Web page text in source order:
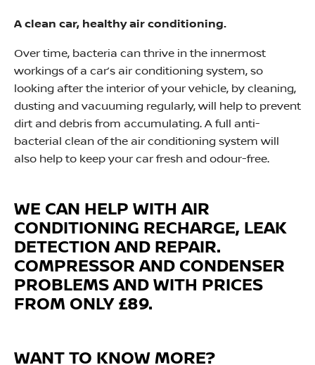
A clean car, healthy air conditioning.
Over time, bacteria can thrive in the innermost
workings of a car’s air conditioning system, so
looking after the interior of your vehicle, by cleaning,
dusting and vacuuming regularly, will help to prevent
dirt and debris from accumulating. A full anti-
bacterial clean of the air conditioning system will
also help to keep your car fresh and odour-free.
WE CAN HELP WITHAIR
CONDITIONING RECHARGE, LEAK
DETECTION AND REPAIR.
COMPRESSOR AND CONDENSER
PROBLEMS AND WITH PRICES
FROM ONLY £89.
WANT TO KNOW MORE?